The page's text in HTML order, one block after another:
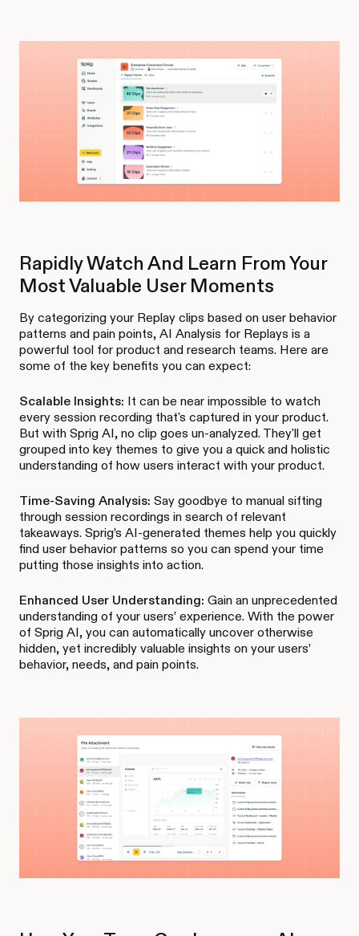
Rapidly Watch And Learn From Your
Most Valuable User Moments
By categorizing your Replay clips based on user behavior
patterns and pain points, AI Analysis for Replays is a
powerful tool for product and research teams. Here are
some of the key benefits you can expect:
Scalable Insights: It can be near impossible to watch
every session recording that's captured in your product.
But with Sprig AI, no clip goes un-analyzed. They'll get
grouped into key themes to give you a quick and holistic
understanding of how users interact with your product.
Time-Saving Analysis: Say goodbye to manual sifting
through session recordings in search of relevant
takeaways. Sprig’s AI-generated themes help you quickly
find user behavior patterns so you can spend your time
putting those insights into action.
Enhanced User Understanding: Gain an unprecedented
understanding of your users’ experience. With the power
of Sprig AI, you can automatically uncover otherwise
hidden, yet incredibly valuable insights on your users’
behavior, needs, and pain points.